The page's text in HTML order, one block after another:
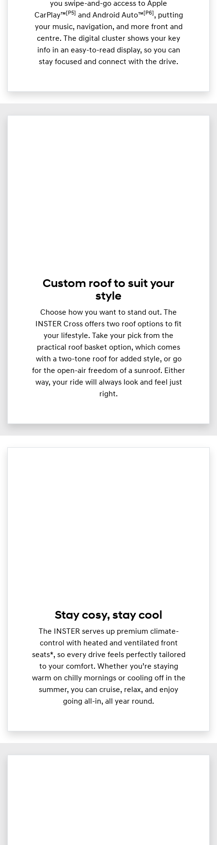
you swipe-and-go access to Apple
CarPlay™ [P5] and Android Auto™ [P6] , putting
your music, navigation, and more front and
centre. The digital cluster shows your key
info in an easy-to-read display, so you can
stay focused and connect with the drive.
Custom roof to suit your
style
Choose how you want to stand out. The
INSTER Cross offers two roof options to fit
your lifestyle. Take your pick from the
practical roof basket option, which comes
with a two-tone roof for added style, or go
for the open-air freedom of a sunroof. Either
way, your ride will always look and feel just
right.
Stay cosy, stay cool
The INSTER serves up premium climate-
control with heated and ventilated front
seats*, so every drive feels perfectly tailored
to your comfort. Whether you’re staying
warm on chilly mornings or cooling off in the
summer, you can cruise, relax, and enjoy
going all-in, all year round.